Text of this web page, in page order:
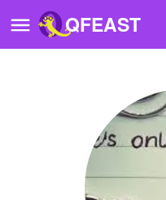
QFEAST
Quizzes
Stories